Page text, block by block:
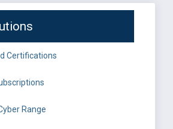
Certifications
Range